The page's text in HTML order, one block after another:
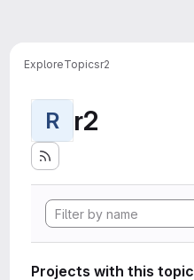
ExploreTopicsr2
R r2
Projects with this topic